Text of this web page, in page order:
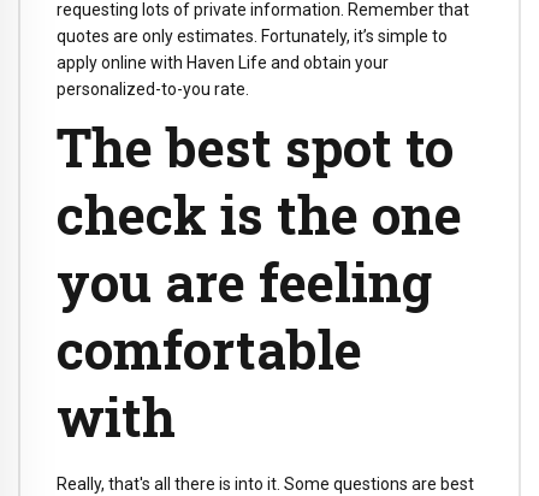
requesting lots of private information. Remember that
quotes are only estimates. Fortunately, it’s simple to
apply online with Haven Life and obtain your
personalized-to-you rate.
The best spot to
check is the one
you are feeling
comfortable
with
Really, that's all there is into it. Some questions are best